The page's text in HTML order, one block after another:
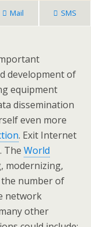
Mail SMS
development of
equipment
dissemination
even more
. Exit Internet
The World
modernizing,
the number of
network
other